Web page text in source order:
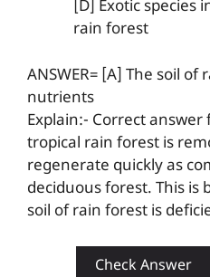
[D] Exotic species
rain forest
ANSWER= [A] The soil
nutrients
Explain:- Correct
tropical rain forest is
regenerate quickly as
deciduous forest. This is
soil of rain forest is
Check Answer